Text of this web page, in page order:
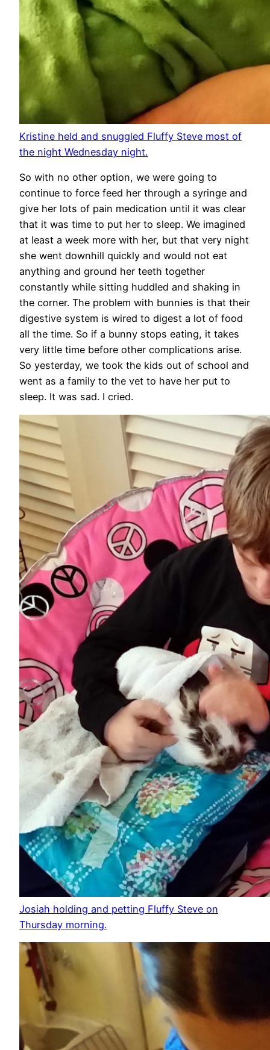
Kristine held and snuggled Fluffy Steve most of
the night Wednesday night.
So with no other option, we were going to
continue to force feed her through a syringe and
give her lots of pain medication until it was clear
that it was time to put her to sleep. We imagined
at least a week more with her, but that very night
she went downhill quickly and would not eat
anything and ground her teeth together
constantly while sitting huddled and shaking in
the corner. The problem with bunnies is that their
digestive system is wired to digest a lot of food
all the time. So if a bunny stops eating, it takes
very little time before other complications arise.
So yesterday, we took the kids out of school and
went as a family to the vet to have her put to
sleep. It was sad. I cried.
Josiah holding and petting Fluffy Steve on
Thursday morning.